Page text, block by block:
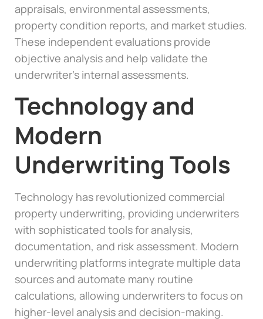
appraisals, environmental assessments,
property condition reports, and market studies.
These independent evaluations provide
objective analysis and help validate the
underwriter’s internal assessments.
Technology and
Modern
Underwriting Tools
Technology has revolutionized commercial
property underwriting, providing underwriters
with sophisticated tools for analysis,
documentation, and risk assessment. Modern
underwriting platforms integrate multiple data
sources and automate many routine
calculations, allowing underwriters to focus on
higher-level analysis and decision-making.